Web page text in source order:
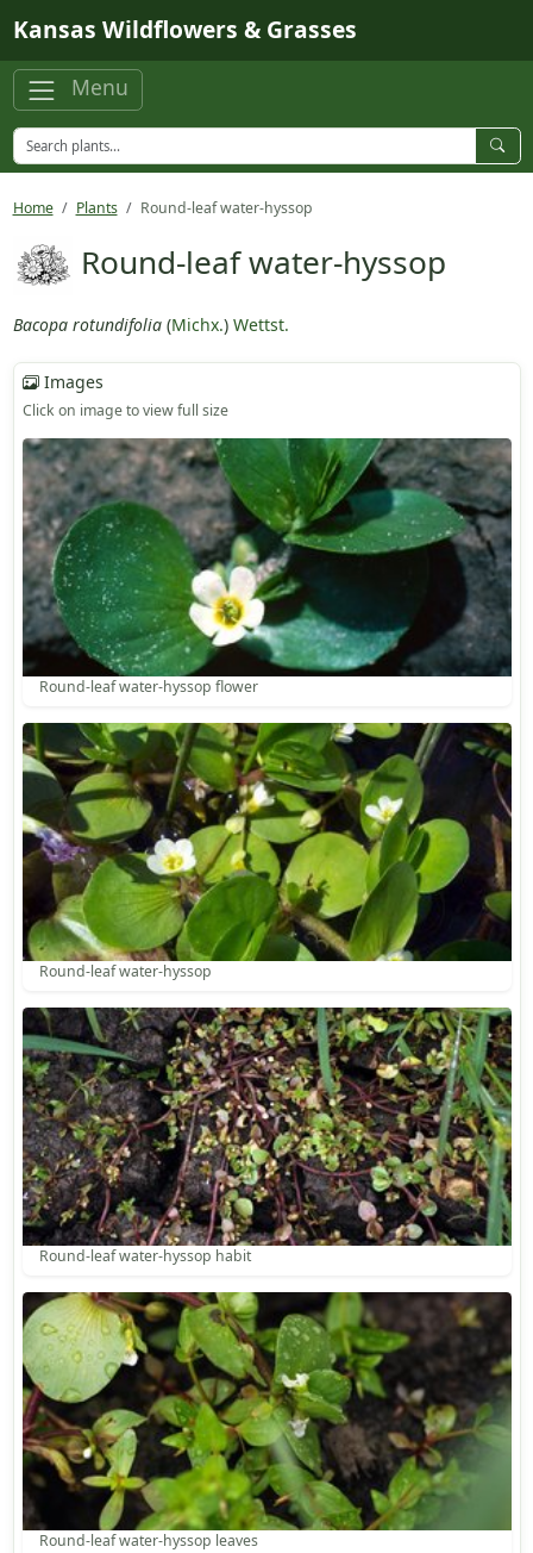
Kansas Wildflowers & Grasses
Menu
Home Plants Round-leaf water-hyssop
Round-leaf water-hyssop
Bacopa rotundifolia(Michx.) Wettst.
Images
Click on image to view full size
Round-leaf water-hyssop flower
Round-leaf water-hyssop
Round-leaf water-hyssop habit
Round-leaf water-hyssop leaves